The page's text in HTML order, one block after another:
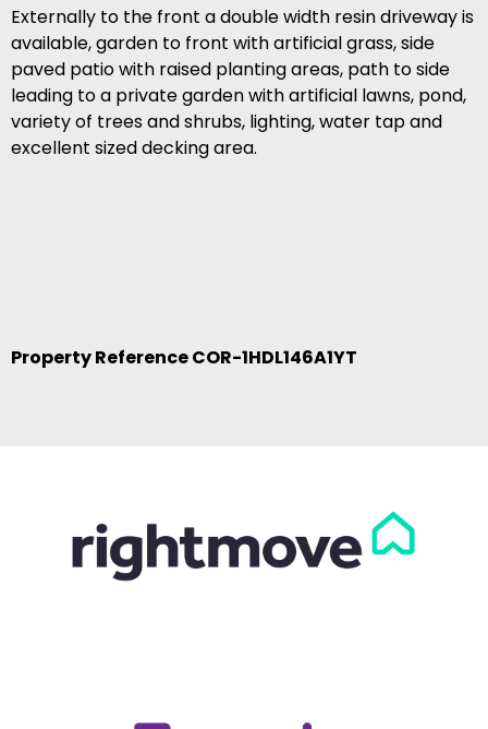
Externally to the front a double width resin driveway is
available, garden to front with artificial grass, side
paved patio with raised planting areas, path to side
leading to a private garden with artificial lawns, pond,
variety of trees and shrubs, lighting, water tap and
excellent sized decking area.
Property Reference COR-1HDL146A1YT